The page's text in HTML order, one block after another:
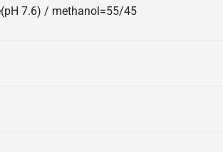
7.6) / methanol=55/45